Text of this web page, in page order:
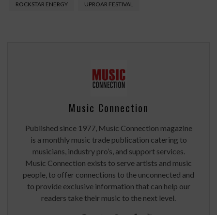
ROCKSTAR ENERGY UPROAR FESTIVAL
Music Connection
Published since 1977, Music Connection magazine
is a monthly music trade publication catering to
musicians, industry pro’s, and support services.
Music Connection exists to serve artists and music
people, to offer connections to the unconnected and
to provide exclusive information that can help our
readers take their music to the next level.